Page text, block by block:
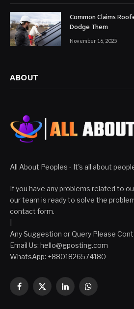
Common Claims
Dodge Them
November 16, 2025
ABOUT
All About Peoples - It's all about
If you have any problems related to
our team is ready to solve the
contact form.
Any Suggestion or Query Please
Email Us: hello@gposting.com
WhatsApp: +8801826574180
Facebook
X
LinkedInWhatsApp